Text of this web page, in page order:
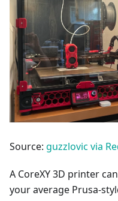
Source: guzzlovic via
A CoreXY 3D printer
your average Prusa-